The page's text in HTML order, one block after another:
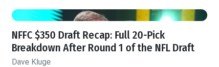
NFFC $350 Draft Recap: Full 20-Pick
Breakdown After Round 1 of the NFL Draft
Dave Kluge